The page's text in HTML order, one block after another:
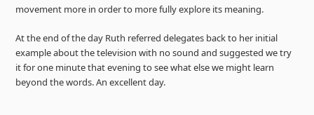
movement more in order to more fully explore its meaning.
At the end of the day Ruth referred delegates back to her initial
example about the television with no sound and suggested we try
it for one minute that evening to see what else we might learn
beyond the words. An excellent day.